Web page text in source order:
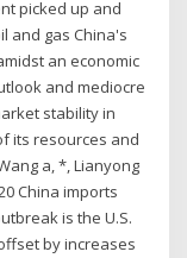
picked up and
and gas China's
an economic
and mediocre
stability in
its resources and
a, *, Lianyong
China imports
is the U.S.
by increases